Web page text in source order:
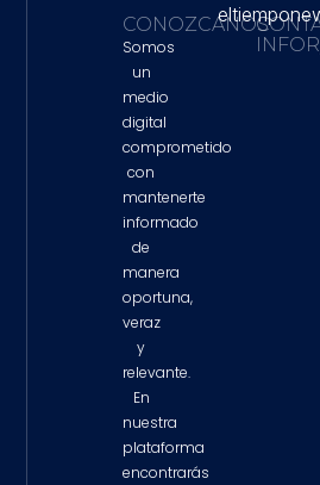
CONOZCANOS
Somos
un
medio
digital
comprometido
con
mantenerte
informado
de
manera
oportuna,
veraz
y
relevante.
En
nuestra
plataforma
encontrarás